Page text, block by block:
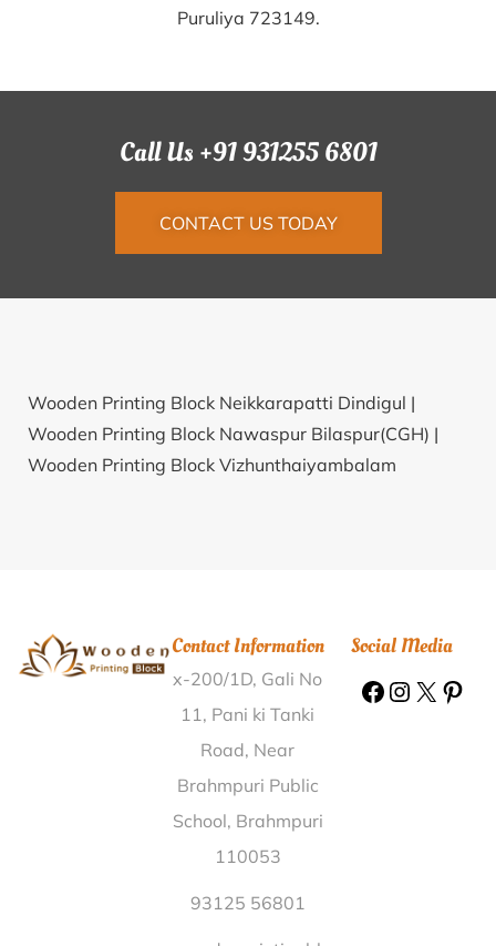
Puruliya 723149.
Call Us +91 931255 6801
CONTACT US TODAY
Wooden Printing Block Neikkarapatti Dindigul |
Wooden Printing Block Nawaspur Bilaspur(CGH) |
Wooden Printing Block Vizhunthaiyambalam
Block Chowdangpathar Golaghat |Wooden Printing
Block Elanthur Pariyaram Pathanamthitta | Wooden
Printing Block Gambhiriyia Sagar |
Block Majjigudda Dharwad |Wooden Printing Block
Dewara Khas Raja Azamgarh | Wooden Printing
Wooden Printing Block Hadlaya Kala
Wooden Printing Block Sadam South
Wooden Printing Block Berchha Datia |
Contact Information
x-200/1D, Gali No
11, Pani ki Tanki
Road, Near
Brahmpuri Public
School, Brahmpuri
110053
93125 56801
Social Media